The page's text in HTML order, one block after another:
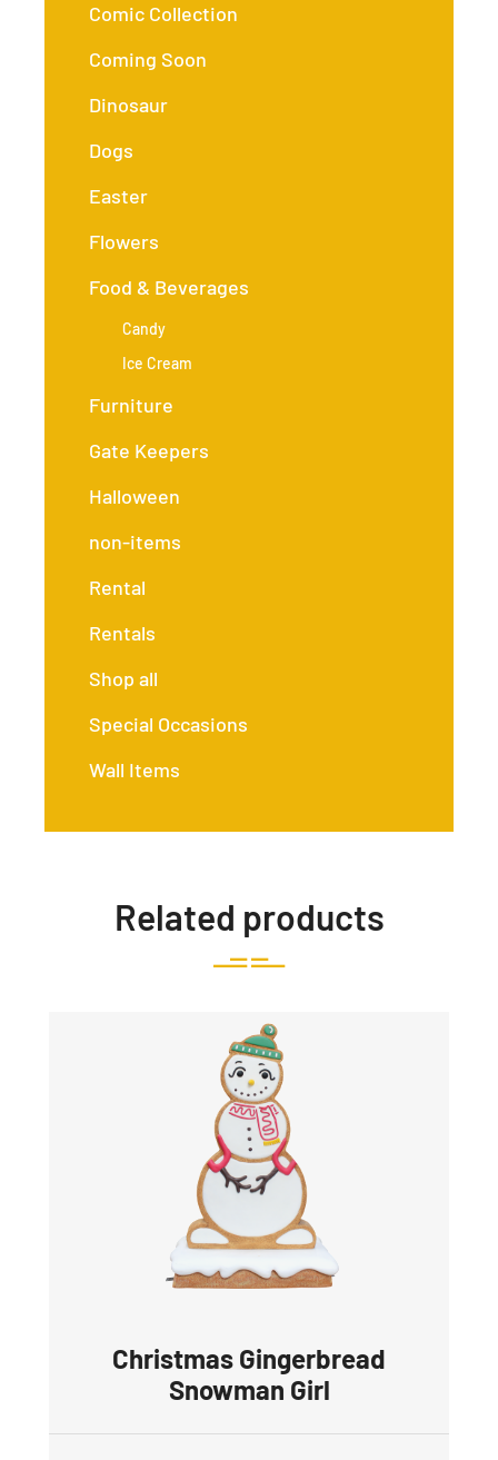
Comic Collection
Coming Soon
Dinosaur
Dogs
Easter
Flowers
Food & Beverages
Candy
Ice Cream
Furniture
Gate Keepers
Halloween
non-items
Rental
Rentals
Shop all
Special Occasions
Wall Items
Related products
Christmas Gingerbread
Snowman Girl